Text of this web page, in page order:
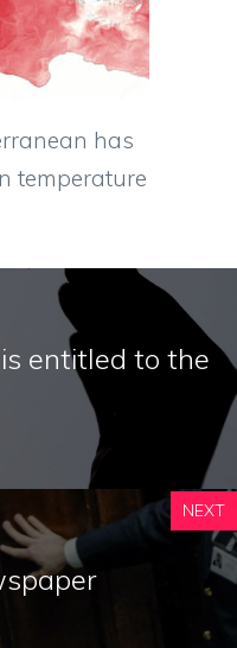
has
temperature
entitled to the
NEXT